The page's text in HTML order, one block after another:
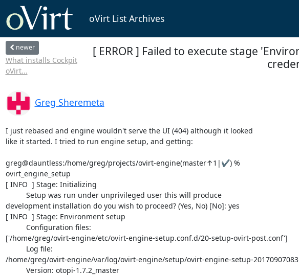
oVirt List Archives
newer
What installs Cockpit
oVirt...
[ ERROR ] Failed to execute stage
Greg Sheremeta
I just rebased and engine wouldn't serve the UI (404) although it looked
like it started. I tried to run engine setup, and getting:
greg@dauntless:/home/greg/projects/ovirt-engine(master↑1|✔) %
ovirt_engine_setup
[ INFO  ] Stage: Initializing
development installation do you wish to proceed? (Yes, No) [No]: yes
[ INFO  ] Stage: Environment setup
['/home/greg/ovirt-engine/etc/ovirt-engine-setup.conf.d/20-setup-ovirt-post.conf']
/home/greg/ovirt-engine/var/log/ovirt-engine/setup/ovirt-engine-setup-